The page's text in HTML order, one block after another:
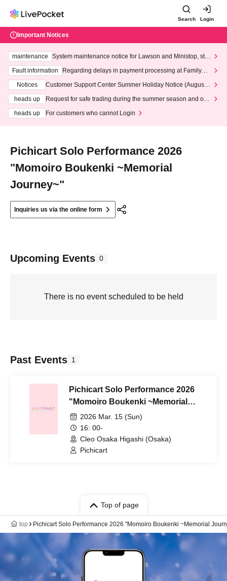
Search Login
Important Notices
maintenance
System maintenance notice for Lawson and Ministop, star
ting at 3:00 AM on Wednesday (Wed)
Fault information
Regarding delays in payment processing at FamilyMa
Notices
Customer Support Center Summer Holiday Notice (August 1
heads up
Request for safe trading during the summer season and our
heads up
For customers who cannot Login
Pichicart Solo Performance 2026
"Momoiro Boukenki ~Memorial
Journey~"
Inquiries us via the online form
Upcoming Events 0
There is no event scheduled to be held
Past Events 1
Pichicart Solo Performance 2026
"Momoiro Boukenki ~Memorial
Journey~"
2026 Mar. 15 (Sun)
16: 00-
Cleo Osaka Higashi (Osaka)
Pichicart
Top of page
top Pichicart Solo Performance 2026 "Momoiro Boukenki ~Memorial